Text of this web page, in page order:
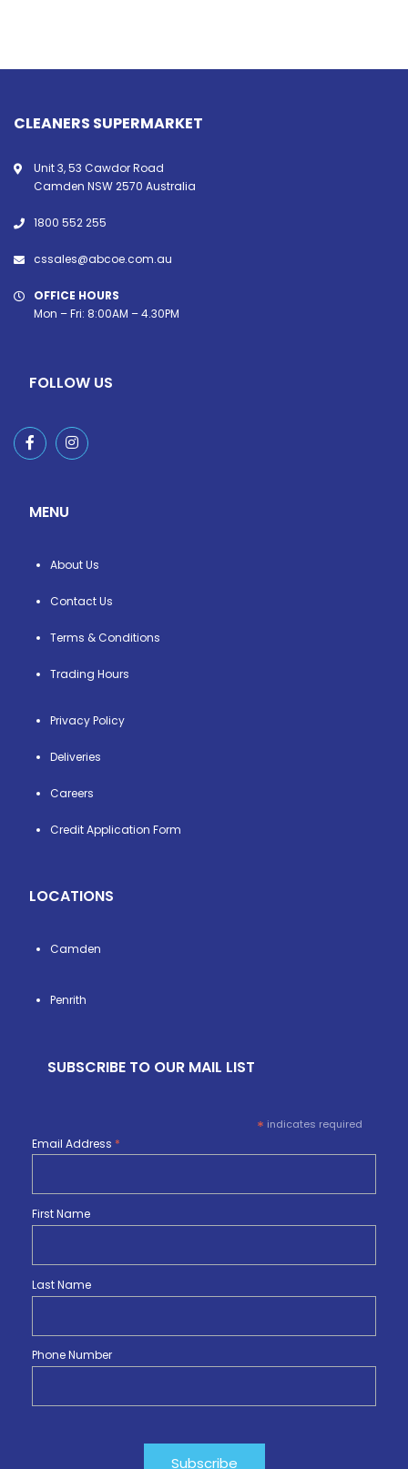
CLEANERS SUPERMARKET
Unit 3, 53 Cawdor Road
Camden NSW 2570 Australia
1800 552 255
cssales@abcoe.com.au
OFFICE HOURS
Mon – Fri: 8:00AM – 4.30PM
FOLLOW US
MENU
About Us
Contact Us
Terms & Conditions
Trading Hours
Privacy Policy
Deliveries
Careers
Credit Application Form
LOCATIONS
Camden
Penrith
SUBSCRIBE TO OUR MAIL LIST
* indicates required
Email Address *
First Name
Last Name
Phone Number